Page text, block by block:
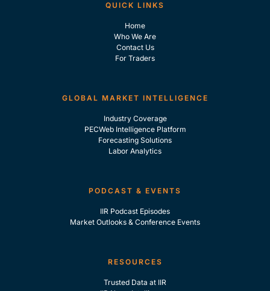
QUICK LINKS
Home
Who We Are
Contact Us
For Traders
GLOBAL MARKET INTELLIGENCE
Industry Coverage
PECWeb Intelligence Platform
Forecasting Solutions
Labor Analytics
PODCAST & EVENTS
IIR Podcast Episodes
Market Outlooks & Conference Events
RESOURCES
Trusted Data at IIR